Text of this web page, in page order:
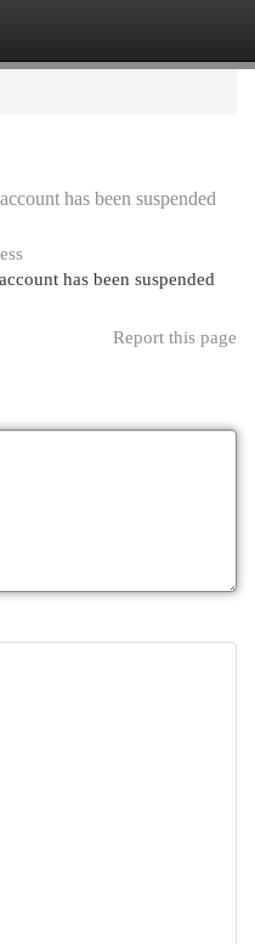
has been suspended
has been suspended
Report this page